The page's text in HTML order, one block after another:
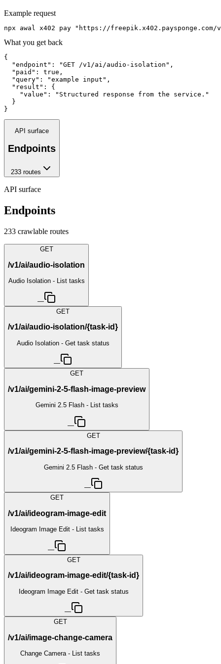
Example request
npx awal x402 pay "https://
What you get back
{
  "endpoint": "GET /v1/ai/audio-isolation",
  "paid": true,
  "query": "example input",
  "result": {
    "value": "Structured response from the service."
  }
}
API surface
Endpoints
233 routes
API surface
Endpoints
233 crawlable routes
GET
/v1/ai/audio-isolation
Audio Isolation - List tasks
—
GET
/v1/ai/audio-isolation/{task-id}
Audio Isolation - Get task status
—
GET
/v1/ai/gemini-2-5-flash-image-preview
Gemini 2.5 Flash - List tasks
—
GET
/v1/ai/gemini-2-5-flash-image-preview/{task-id}
Gemini 2.5 Flash - Get task status
—
GET
/v1/ai/ideogram-image-edit
Ideogram Image Edit - List tasks
—
GET
/v1/ai/ideogram-image-edit/{task-id}
Ideogram Image Edit - Get task status
—
GET
/v1/ai/image-change-camera
Change Camera - List tasks